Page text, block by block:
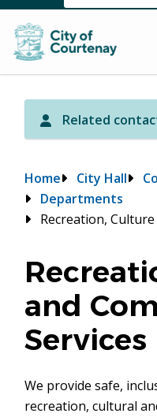
Related
Home City Hall
Departments
Recreation,
and
Services
We provide safe,
recreation, cultural